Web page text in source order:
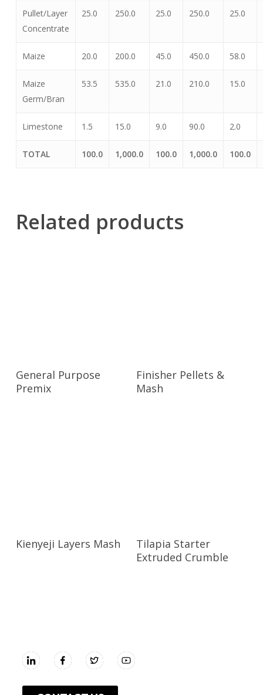
Pullet/Layer
Concentrate
25.0 250.0 25.0 250.0 25.0
Maize 20.0 200.0 45.0 450.0 58.0
Maize
Germ/Bran
53.5 535.0 21.0 210.0 15.0
Limestone 1.5 15.0 9.0 90.0 2.0
TOTAL 100.0 1,000.0 100.0 1,000.0 100.0
Related products
General Purpose
Premix
Finisher Pellets &
Mash
Kienyeji Layers Mash
Tilapia Starter
Extruded Crumble